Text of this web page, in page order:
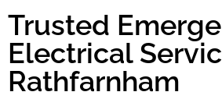
Trusted
Electrical
Rathfarnham